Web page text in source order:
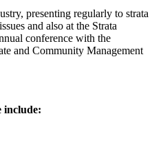
presenting regularly to strata
and also at the Strata
conference with the
and Community Management
include: